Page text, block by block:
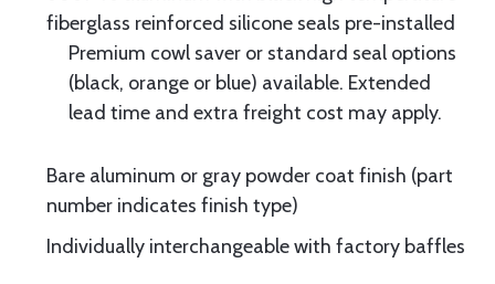
fiberglass reinforced silicone seals pre-installed
Premium cowl saver or standard seal options
(black, orange or blue) available. Extended
lead time and extra freight cost may apply.
Bare aluminum or gray powder coat finish (part
number indicates finish type)
Individually interchangeable with factory baffles